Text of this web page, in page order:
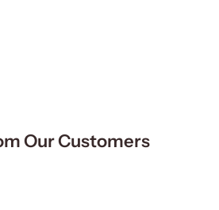
Our Customers